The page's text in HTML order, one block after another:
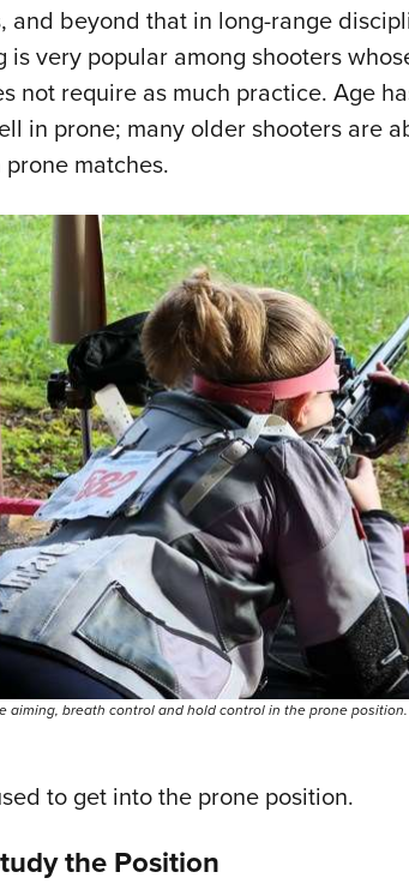
and beyond that in long-range
is very popular among shooters
not require as much practice. Age
in prone; many older shooters are
matches.
aiming, breath control and hold control in the prone
to get into the prone position.
the Position